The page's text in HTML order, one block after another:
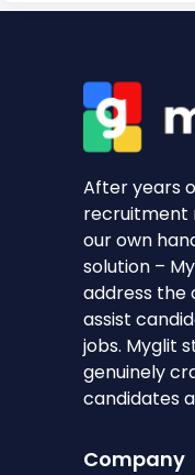
After years
recruitment
our own
solution –
address the
assist
jobs. Myglit
genuinely
candidates
Company